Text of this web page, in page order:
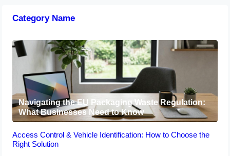
Category Name
Navigating the EU Packaging Waste Regulation:
What Businesses Need to Know
Access Control & Vehicle Identification: How to Choose the
Right Solution